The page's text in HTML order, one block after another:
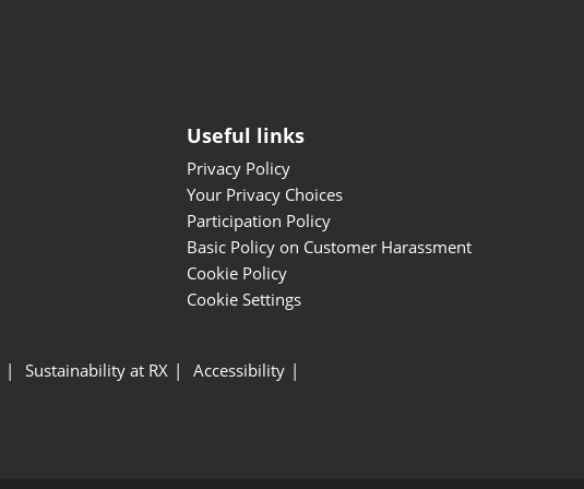
Useful links
Privacy Policy
Your Privacy Choices
Participation Policy
Basic Policy on Customer Harassment
Cookie Policy
Cookie Settings
Sustainability at RX
Accessibility